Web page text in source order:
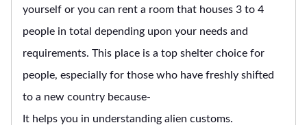
yourself or you can rent a room that houses 3 to 4
people in total depending upon your needs and
requirements. This place is a top shelter choice for
people, especially for those who have freshly shifted
to a new country because-
It helps you in understanding alien customs.